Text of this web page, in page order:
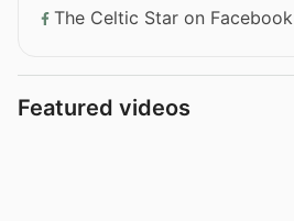
The Celtic Star on Facebook
Featured videos